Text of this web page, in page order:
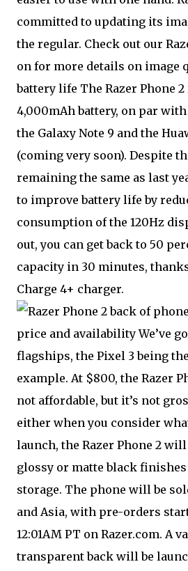
committed to updating its
the regular. Check out our
on for more details on image
battery life The Razer Phone 2
4,000mAh battery, on par
the Galaxy Note 9 and the
(coming very soon). Despite
remaining the same as last
to improve battery life by
consumption of the 120Hz
out, you can get back to 50
capacity in 30 minutes,
Charge 4+ charger.
price and availability We’ve
flagships, the Pixel 3 being
example. At $800, the Razer
not affordable, but it’s not
either when you consider
launch, the Razer Phone 2
glossy or matte black
storage. The phone will be
and Asia, with pre-orders
12:01AM PT on Razer.com. A
transparent back will be